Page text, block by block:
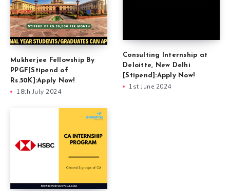
Mukherjee Fellowship By
PPGF[Stipend of
Rs.50K]:Apply Now!
18th July 2024
Consulting Internship at
Deloitte, New Delhi
[Stipend]:Apply Now!
1st June 2024